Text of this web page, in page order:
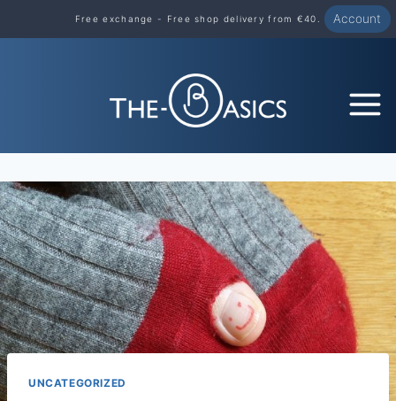
to
Free exchange - Free shop delivery from €40. Account
UNCATEGORIZED